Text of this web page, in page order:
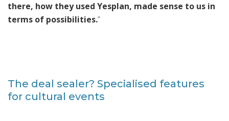
there, how they used Yesplan, made sense to us in
terms of possibilities.”
The deal sealer? Specialised features
for cultural events